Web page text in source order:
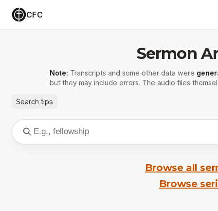
CFC
Sermon
Note: Transcripts and some other data were
but they may include errors. The audio files
Search tips
Browse all
Browse